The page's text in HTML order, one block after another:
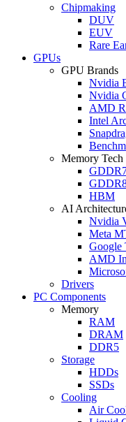
Chipmaking
DUV
EUV
Rare
GPUs
GPU Brands
Nvidia
Nvidia
AMD
Intel
Memory Tech
HBM
AI
Nvidia
Meta
Google
AMD
Drivers
PC Components
Memory
RAM
DRAM
DDR5
Storage
HDDs
SSDs
Cooling
Air